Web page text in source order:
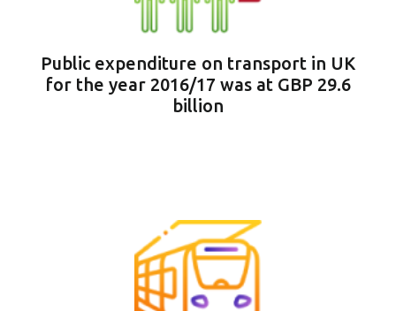
Public expenditure on transport in UK
for the year 2016/17 was at GBP 29.6
billion